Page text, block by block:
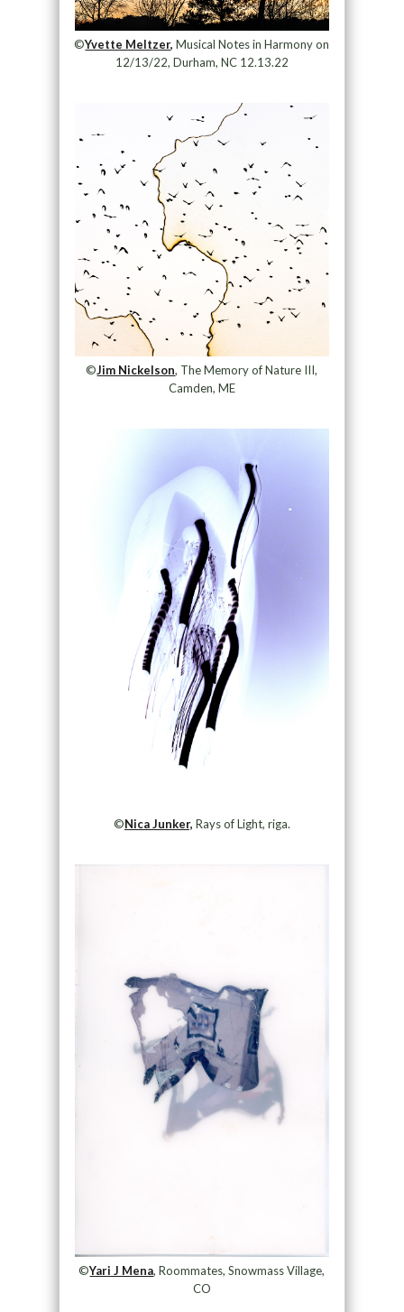
©Yvette Meltzer, Musical Notes in Harmony on
12/13/22, Durham, NC 12.13.22
©Jim Nickelson, The Memory of Nature III,
Camden, ME
©Nica Junker, Rays of Light, riga.
©Yari J Mena, Roommates, Snowmass Village,
CO